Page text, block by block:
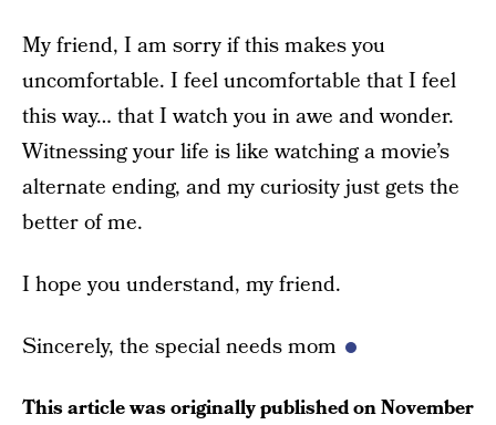
My friend, I am sorry if this makes you
uncomfortable. I feel uncomfortable that I feel
this way… that I watch you in awe and wonder.
Witnessing your life is like watching a movie’s
alternate ending, and my curiosity just gets the
better of me.
I hope you understand, my friend.
Sincerely, the special needs mom
This article was originally published onNovember